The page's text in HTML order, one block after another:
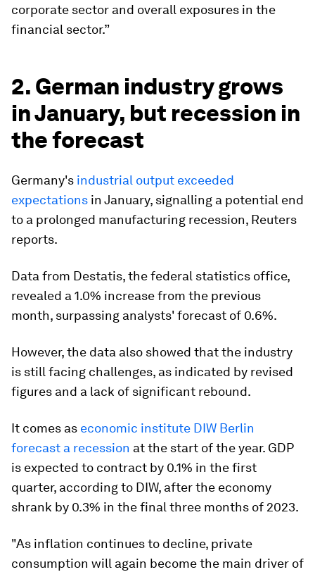
corporate sector and overall exposures in the
financial sector.”
2. German industry grows
in January, but recession in
the forecast
Germany's industrial output exceeded
expectations in January, signalling a potential end
to a prolonged manufacturing recession, Reuters
reports.
Data from Destatis, the federal statistics office,
revealed a 1.0% increase from the previous
month, surpassing analysts' forecast of 0.6%.
However, the data also showed that the industry
is still facing challenges, as indicated by revised
figures and a lack of significant rebound.
It comes as economic institute DIW Berlin
forecast a recession at the start of the year. GDP
is expected to contract by 0.1% in the first
quarter, according to DIW, after the economy
shrank by 0.3% in the final three months of 2023.
"As inflation continues to decline, private
consumption will again become the main driver of